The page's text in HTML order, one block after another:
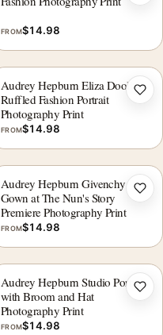
FROM$14.98
Audrey Hepburn Eliza Doolittle
Ruffled Fashion Portrait
Photography Print
FROM$14.98
Audrey Hepburn Givenchy
Gown at The Nun's Story
Premiere Photography Print
FROM$14.98
Audrey Hepburn Studio Portrait
with Broom and Hat
Photography Print
FROM$14.98